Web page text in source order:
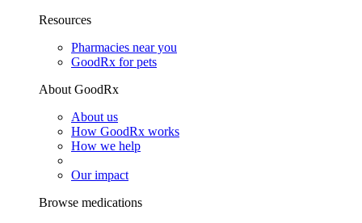
Resources
Pharmacies near you
GoodRx for pets
About GoodRx
About us
How GoodRx works
How we help
Our impact
Browse medications